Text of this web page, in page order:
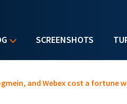
SCREENSHOTS
and Webex cost a